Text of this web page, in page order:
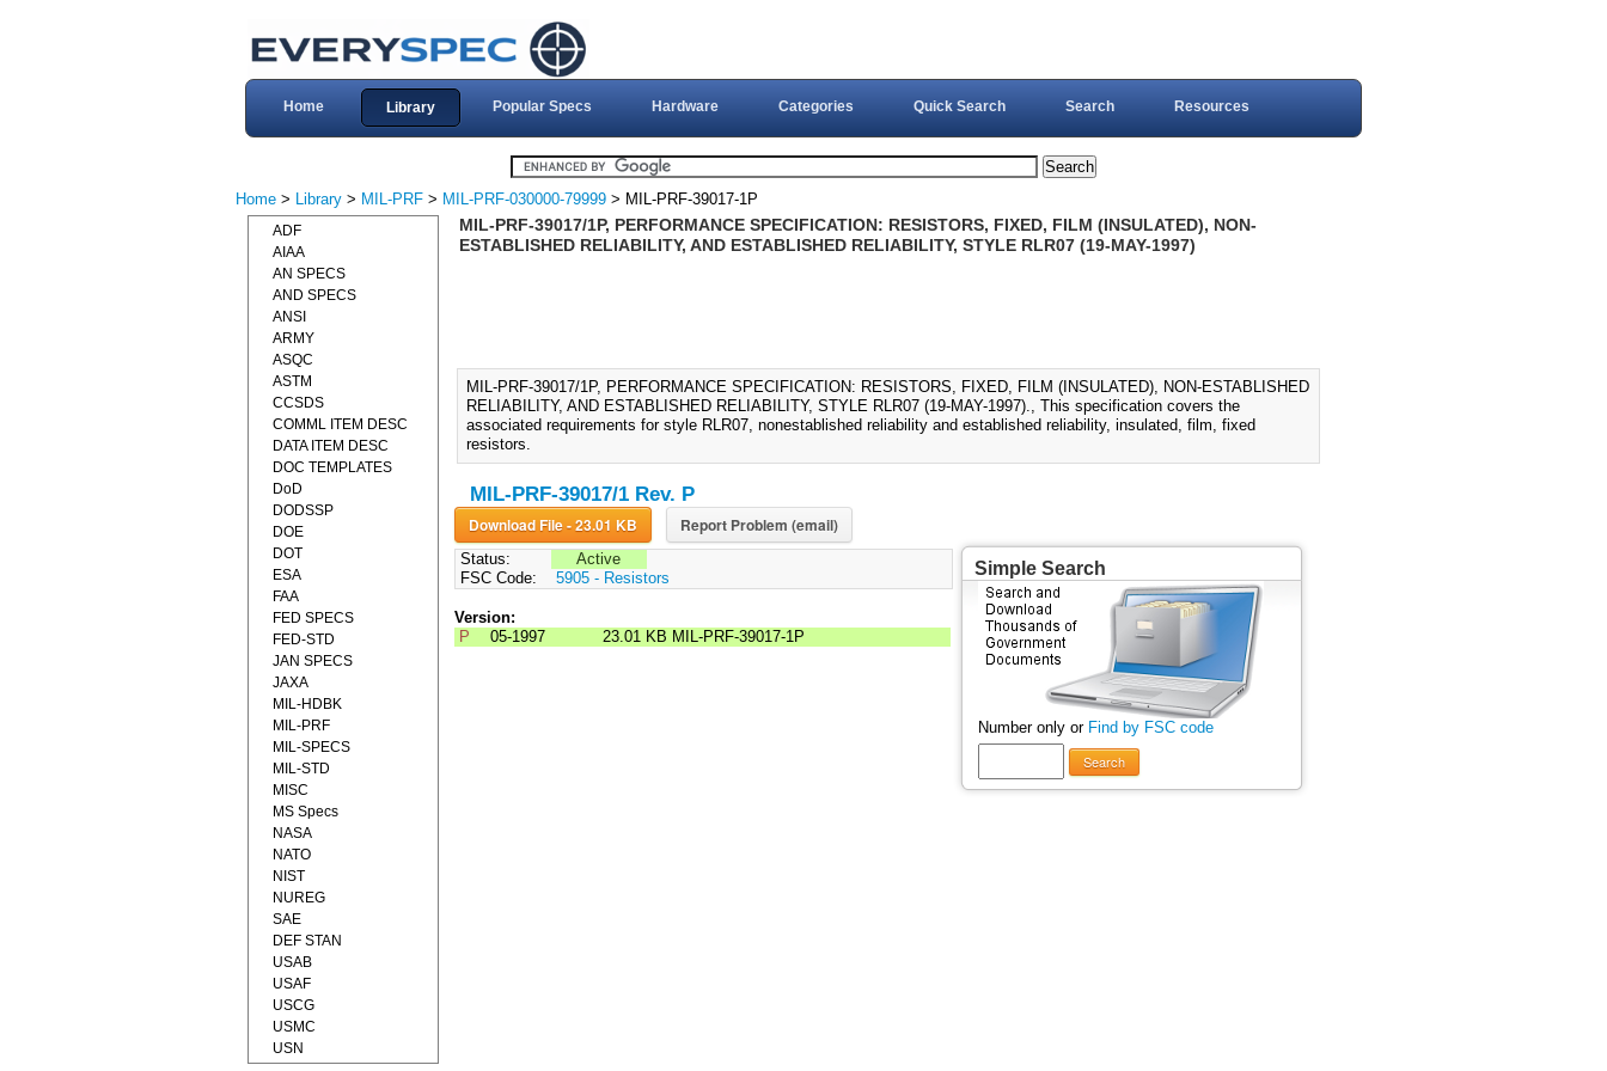
Home Library Popular Specs Hardware Categories Quick Search Search Resources
Home > Library > MIL-PRF > MIL-PRF-030000-79999 > MIL-PRF-39017-1P
MIL-PRF-39017/1P, PERFORMANCE SPECIFICATION: RESISTORS, FIXED, FILM (INSULATED), NON-
ESTABLISHED RELIABILITY, AND ESTABLISHED RELIABILITY, STYLE RLR07 (19-MAY-1997)
MIL-PRF-39017/1P, PERFORMANCE SPECIFICATION: RESISTORS, FIXED, FILM (INSULATED), NON-ESTABLISHED
RELIABILITY, AND ESTABLISHED RELIABILITY, STYLE RLR07 (19-MAY-1997)., This specification covers the
associated requirements for style RLR07, nonestablished reliability and established reliability, insulated, film, fixed
resistors.
MIL-PRF-39017/1 Rev. P
Download File - 23.01 KB Report Problem (email)
Status:
Active
FSC Code:
5905 - Resistors
Version:
P
05-1997 23.01 KB MIL-PRF-39017-1P
Simple Search
Number only or Find by FSC code
Search
ADF
AIAA
AN SPECS
AND SPECS
ANSI
ARMY
ASQC
ASTM
CCSDS
COMML ITEM DESC
DATA ITEM DESC
DOC TEMPLATES
DoD
DODSSP
DOE
DOT
ESA
FAA
FED SPECS
FED-STD
JAN SPECS
JAXA
MIL-HDBK
MIL-PRF
MIL-SPECS
MIL-STD
MISC
MS Specs
NASA
NATO
NIST
NUREG
SAE
DEF STAN
USAB
USAF
USCG
USMC
USN